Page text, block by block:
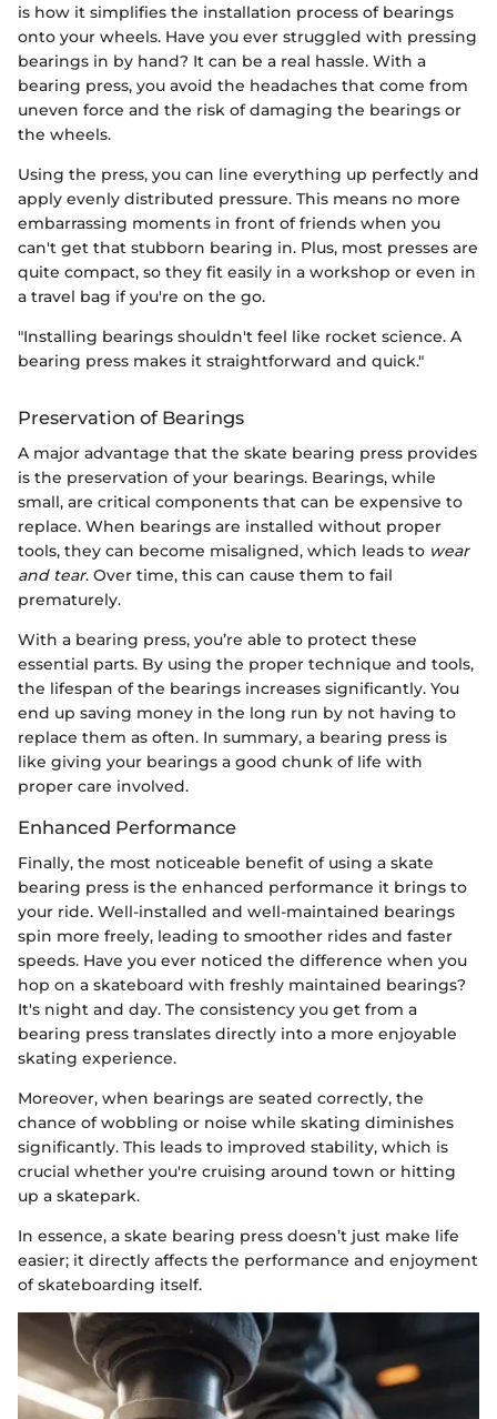
is how it simplifies the installation process of bearings
onto your wheels. Have you ever struggled with pressing
bearings in by hand? It can be a real hassle. With a
bearing press, you avoid the headaches that come from
uneven force and the risk of damaging the bearings or
the wheels.
Using the press, you can line everything up perfectly and
apply evenly distributed pressure. This means no more
embarrassing moments in front of friends when you
can't get that stubborn bearing in. Plus, most presses are
quite compact, so they fit easily in a workshop or even in
a travel bag if you're on the go.
"Installing bearings shouldn't feel like rocket science. A
bearing press makes it straightforward and quick."
Preservation of Bearings
A major advantage that the skate bearing press provides
is the preservation of your bearings. Bearings, while
small, are critical components that can be expensive to
replace. When bearings are installed without proper
tools, they can become misaligned, which leads to wear
and tear. Over time, this can cause them to fail
prematurely.
With a bearing press, you’re able to protect these
essential parts. By using the proper technique and tools,
the lifespan of the bearings increases significantly. You
end up saving money in the long run by not having to
replace them as often. In summary, a bearing press is
like giving your bearings a good chunk of life with
proper care involved.
Enhanced Performance
Finally, the most noticeable benefit of using a skate
bearing press is the enhanced performance it brings to
your ride. Well-installed and well-maintained bearings
spin more freely, leading to smoother rides and faster
speeds. Have you ever noticed the difference when you
hop on a skateboard with freshly maintained bearings?
It's night and day. The consistency you get from a
bearing press translates directly into a more enjoyable
skating experience.
Moreover, when bearings are seated correctly, the
chance of wobbling or noise while skating diminishes
significantly. This leads to improved stability, which is
crucial whether you're cruising around town or hitting
up a skatepark.
In essence, a skate bearing press doesn’t just make life
easier; it directly affects the performance and enjoyment
of skateboarding itself.